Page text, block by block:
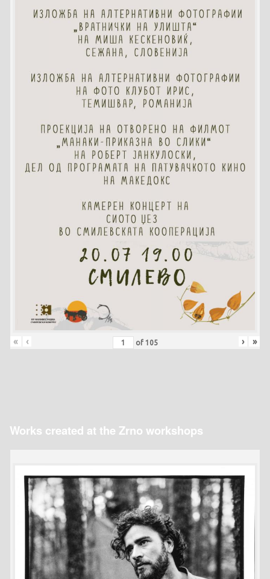
« ‹ of 105 › »
Works created at the Zrno workshops